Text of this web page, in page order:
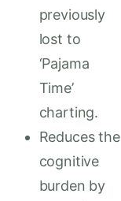
previously
lost to
‘Pajama
Time’
charting.
Reduces the
cognitive
burden by